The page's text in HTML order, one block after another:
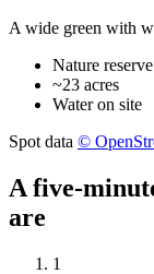
A wide green with
Nature reserve
~23 acres
Water on site
Spot data ©
A five-
are
1